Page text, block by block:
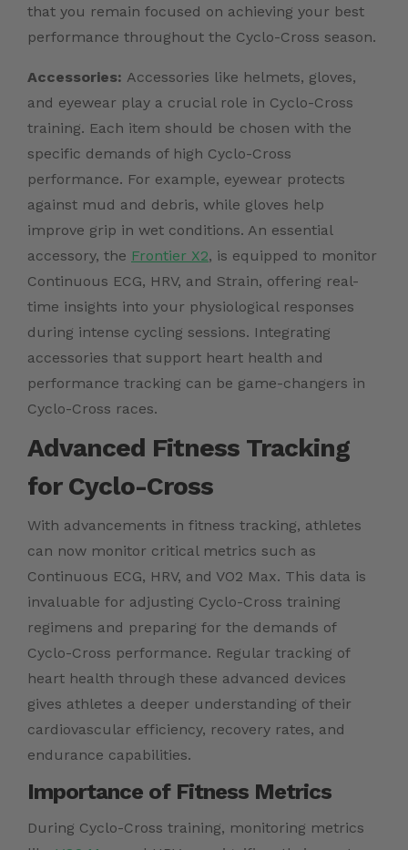
that you remain focused on achieving your best
performance throughout the Cyclo-Cross season.
Accessories: Accessories like helmets, gloves,
and eyewear play a crucial role in Cyclo-Cross
training. Each item should be chosen with the
specific demands of high Cyclo-Cross
performance. For example, eyewear protects
against mud and debris, while gloves help
improve grip in wet conditions. An essential
accessory, the Frontier X2, is equipped to monitor
Continuous ECG, HRV, and Strain, offering real-
time insights into your physiological responses
during intense cycling sessions. Integrating
accessories that support heart health and
performance tracking can be game-changers in
Cyclo-Cross races.
Advanced Fitness Tracking
for Cyclo-Cross
With advancements in fitness tracking, athletes
can now monitor critical metrics such as
Continuous ECG, HRV, and VO2 Max. This data is
invaluable for adjusting Cyclo-Cross training
regimens and preparing for the demands of
Cyclo-Cross performance. Regular tracking of
heart health through these advanced devices
gives athletes a deeper understanding of their
cardiovascular efficiency, recovery rates, and
endurance capabilities.
Importance of Fitness Metrics
During Cyclo-Cross training, monitoring metrics